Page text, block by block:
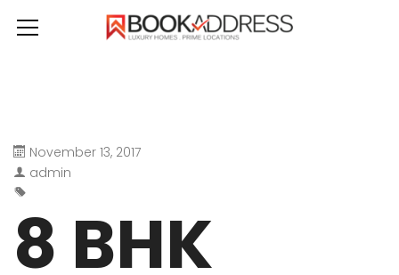
November 13, 2017
admin
8 BHK